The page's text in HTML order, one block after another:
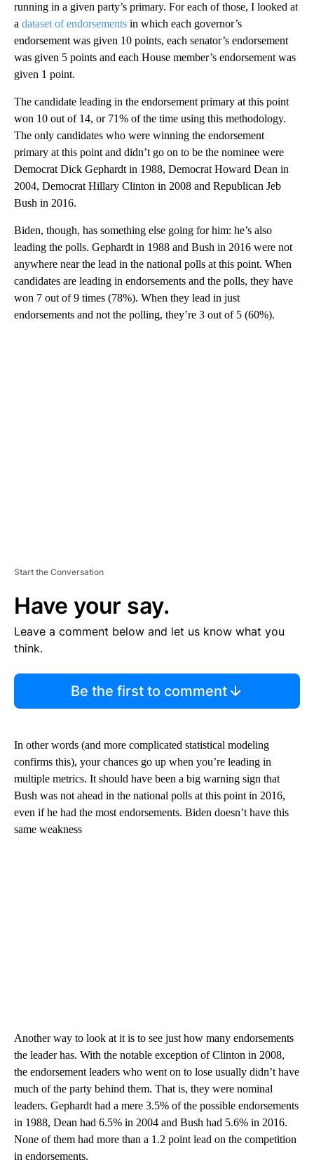
running in a given party’s primary. For each of those, I looked at
a dataset of endorsements in which each governor’s
endorsement was given 10 points, each senator’s endorsement
was given 5 points and each House member’s endorsement was
given 1 point.
The candidate leading in the endorsement primary at this point
won 10 out of 14, or 71% of the time using this methodology.
The only candidates who were winning the endorsement
primary at this point and didn’t go on to be the nominee were
Democrat Dick Gephardt in 1988, Democrat Howard Dean in
2004, Democrat Hillary Clinton in 2008 and Republican Jeb
Bush in 2016.
Biden, though, has something else going for him: he’s also
leading the polls. Gephardt in 1988 and Bush in 2016 were not
anywhere near the lead in the national polls at this point. When
candidates are leading in endorsements and the polls, they have
won 7 out of 9 times (78%). When they lead in just
endorsements and not the polling, they’re 3 out of 5 (60%).
Start the Conversation
Have your say.
Leave a comment below and let us know what you
think.
Be the first to comment
In other words (and more complicated statistical modeling
confirms this), your chances go up when you’re leading in
multiple metrics. It should have been a big warning sign that
Bush was not ahead in the national polls at this point in 2016,
even if he had the most endorsements. Biden doesn’t have this
same weakness
Another way to look at it is to see just how many endorsements
the leader has. With the notable exception of Clinton in 2008,
the endorsement leaders who went on to lose usually didn’t have
much of the party behind them. That is, they were nominal
leaders. Gephardt had a mere 3.5% of the possible endorsements
in 1988, Dean had 6.5% in 2004 and Bush had 5.6% in 2016.
None of them had more than a 1.2 point lead on the competition
in endorsements.